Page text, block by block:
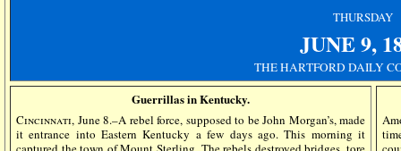
THURSDAY
JUNE 9,
THE HARTFORD DAILY
Guerrillas in Kentucky.
Cincinnati, June 8.–A rebel force, supposed to be John Morgan’s, made
it entrance into Eastern Kentucky a few days ago. This morning it